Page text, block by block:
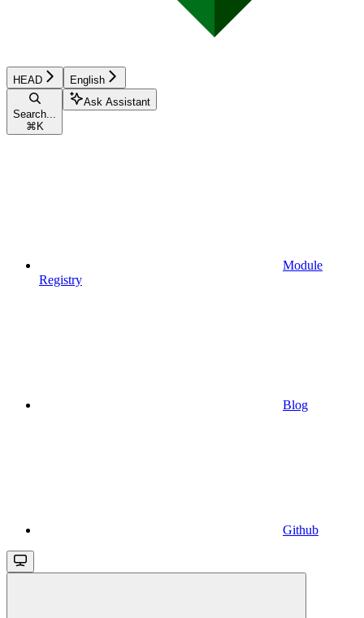
HEAD English
Search...
⌘ K
Ask Assistant
Module
Registry
Blog
Github